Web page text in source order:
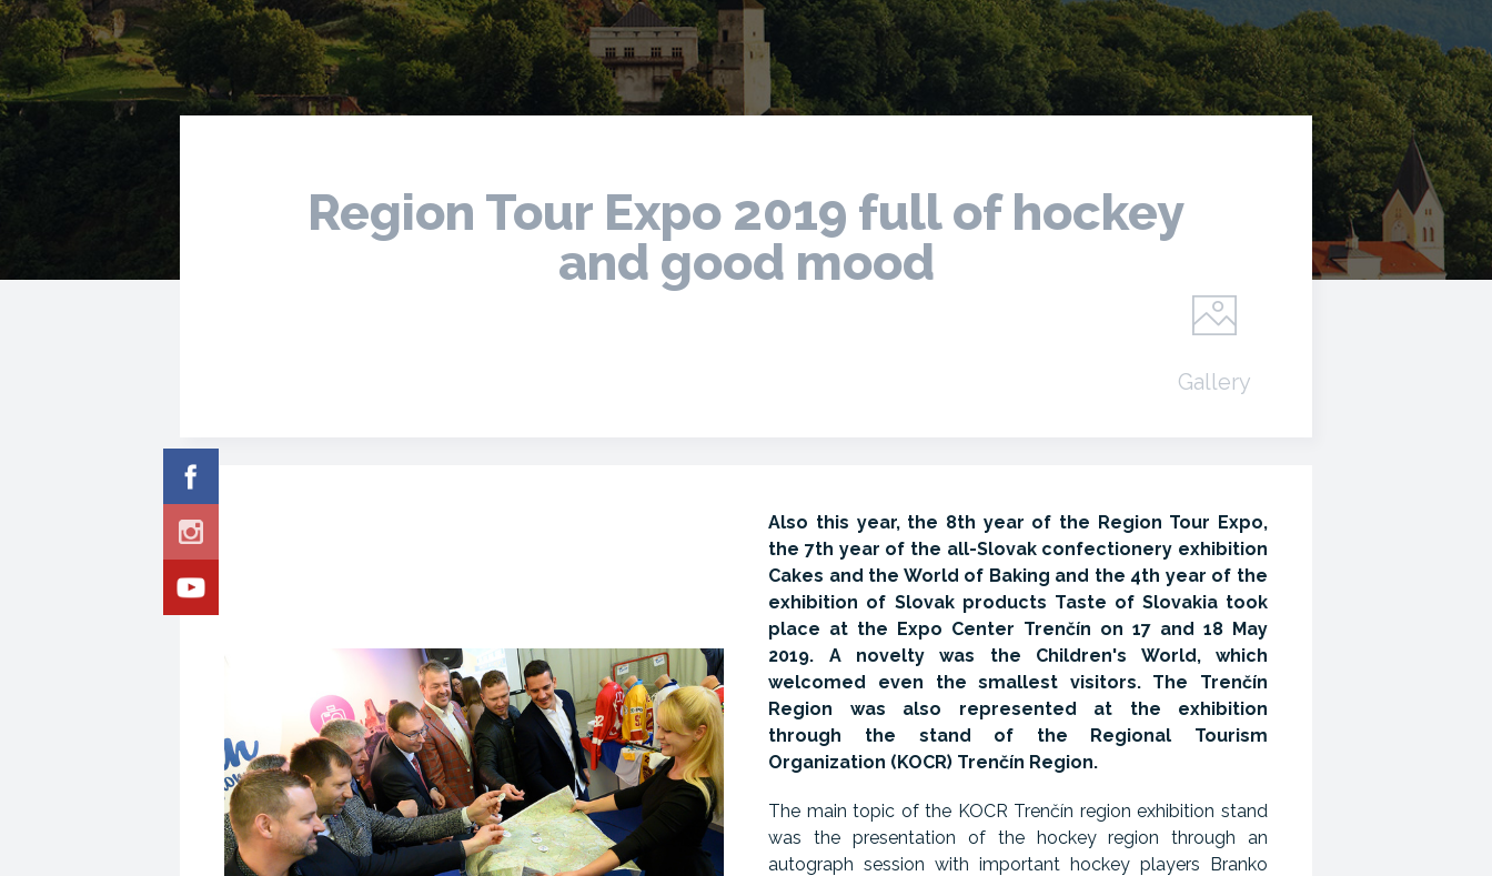
Region Tour Expo 2019 full of hockey
and good mood
Gallery
Also this year, the 8th year of the Region Tour Expo,
the 7th year of the all-Slovak confectionery exhibition
Cakes and the World of Baking and the 4th year of the
exhibition of Slovak products Taste of Slovakia took
place at the Expo Center Trenčín on 17 and 18 May
2019. A novelty was the Children's World, which
welcomed even the smallest visitors. The Trenčín
Region was also represented at the exhibition
through the stand of the Regional Tourism
Organization (KOCR) Trenčín Region.
The main topic of the KOCR Trenčín region exhibition stand
was the presentation of the hockey region through an
autograph session with important hockey players Branko